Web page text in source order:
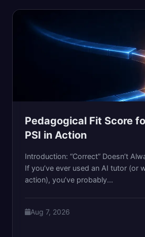
Pedagogical Fit Score
PSI in Action
Introduction: “Correct” Doesn’t
If you’ve ever used an AI tutor (or
action), you’ve probably...
Aug 7, 2026